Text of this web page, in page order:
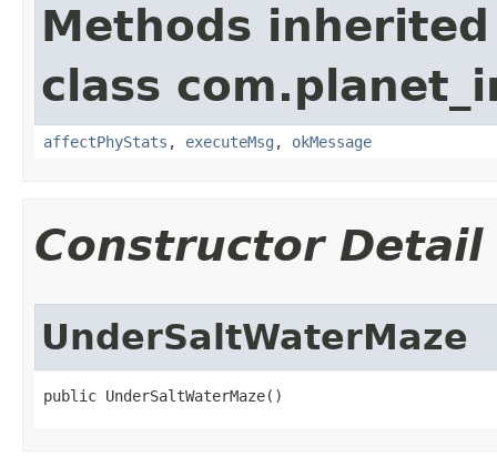
Methods
class
affectPhyStats , executeMsg , okMessage
Constructor Detail
UnderSaltWaterMaze
public UnderSaltWaterMaze()